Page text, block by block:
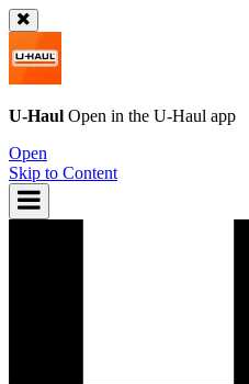
U-Haul Open in the U-Haul app
Open
Skip to Content